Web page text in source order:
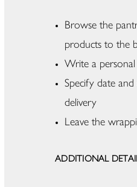
Browse the
products to the
Write a personal
Specify date
delivery
Leave the
ADDITIONAL